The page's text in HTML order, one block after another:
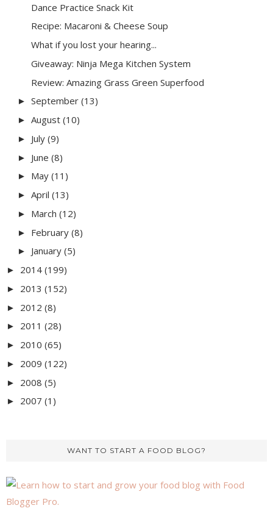
Dance Practice Snack Kit
Recipe: Macaroni & Cheese Soup
What if you lost your hearing...
Giveaway: Ninja Mega Kitchen System
Review: Amazing Grass Green Superfood
► September (13)
► August (10)
► July (9)
► June (8)
► May (11)
► April (13)
► March (12)
► February (8)
► January (5)
► 2014 (199)
► 2013 (152)
► 2012 (8)
► 2011 (28)
► 2010 (65)
► 2009 (122)
► 2008 (5)
► 2007 (1)
WANT TO START A FOOD BLOG?